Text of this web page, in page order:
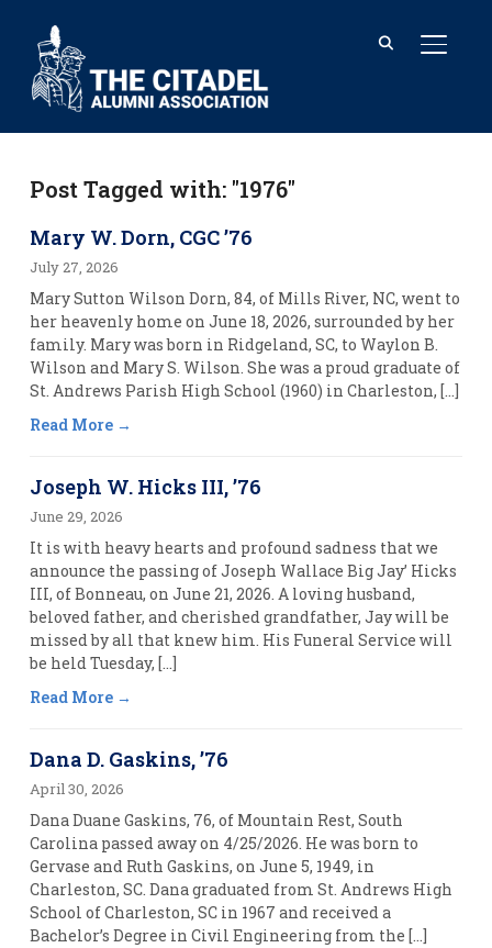
Post Tagged with: "1976"
Mary W. Dorn, CGC ’76
July 27, 2026
Mary Sutton Wilson Dorn, 84, of Mills River, NC, went to
her heavenly home on June 18, 2026, surrounded by her
family. Mary was born in Ridgeland, SC, to Waylon B.
Wilson and Mary S. Wilson. She was a proud graduate of
St. Andrews Parish High School (1960) in Charleston, […]
Read More
Joseph W. Hicks III, ’76
June 29, 2026
It is with heavy hearts and profound sadness that we
announce the passing of Joseph Wallace Big Jay’ Hicks
III, of Bonneau, on June 21, 2026. A loving husband,
beloved father, and cherished grandfather, Jay will be
missed by all that knew him. His Funeral Service will
be held Tuesday, […]
Read More
Dana D. Gaskins, ’76
April 30, 2026
Dana Duane Gaskins, 76, of Mountain Rest, South
Carolina passed away on 4/25/2026. He was born to
Gervase and Ruth Gaskins, on June 5, 1949, in
Charleston, SC. Dana graduated from St. Andrews High
School of Charleston, SC in 1967 and received a
Bachelor’s Degree in Civil Engineering from the […]